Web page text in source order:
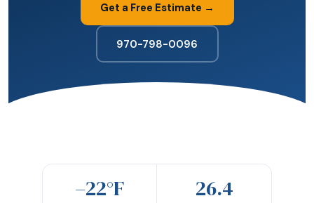
Get a Free Estimate →
970-798-0096
–22°F 26.4